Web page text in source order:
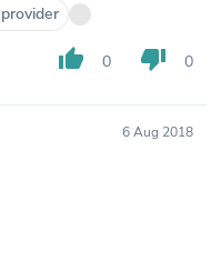
thumb_up 0 thumb_down 0
6 Aug 2018